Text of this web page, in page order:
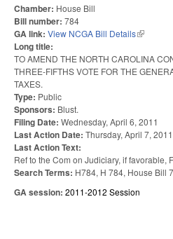
Chamber: House Bill
Bill number: 784
GA link: View NCGA Bill Details(link is
Long title:
TO AMEND THE NORTH CAROLINA
THREE-FIFTHS VOTE FOR THE
TAXES.
Type: Public
Sponsors: Blust.
Filing Date: Wednesday, April 6, 2011
Last Action Date: Thursday, April 7, 2011
Last Action Text:
Ref to the Com on Judiciary, if favorable,
Search Terms: H784, H 784, House Bill
GA session: 2011-2012 Session